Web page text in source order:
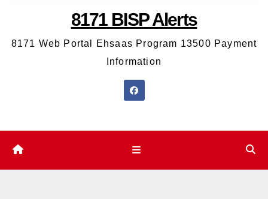
8171 BISP Alerts
8171 Web Portal Ehsaas Program 13500 Payment
Information